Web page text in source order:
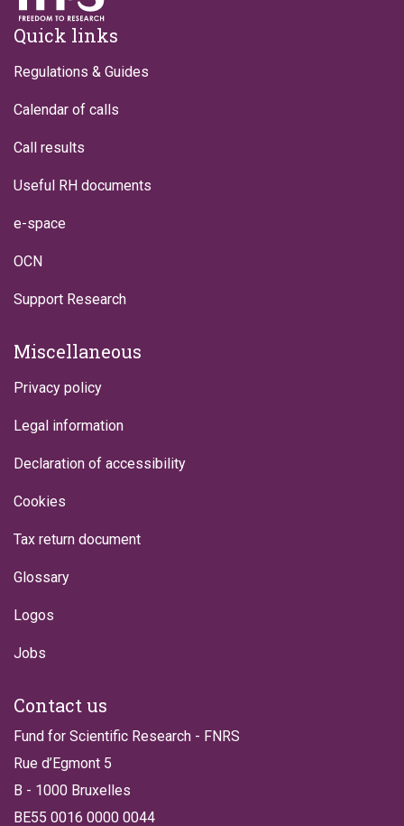
Footer
Quick links
Regulations & Guides
Calendar of calls
Call results
Useful RH documents
e-space
OCN
Support Research
Miscellaneous
Privacy policy
Legal information
Declaration of accessibility
Cookies
Tax return document
Glossary
Logos
Jobs
Contact us
Fund for Scientific Research - FNRS
Rue d’Egmont 5
B - 1000 Bruxelles
BE55 0016 0000 0044